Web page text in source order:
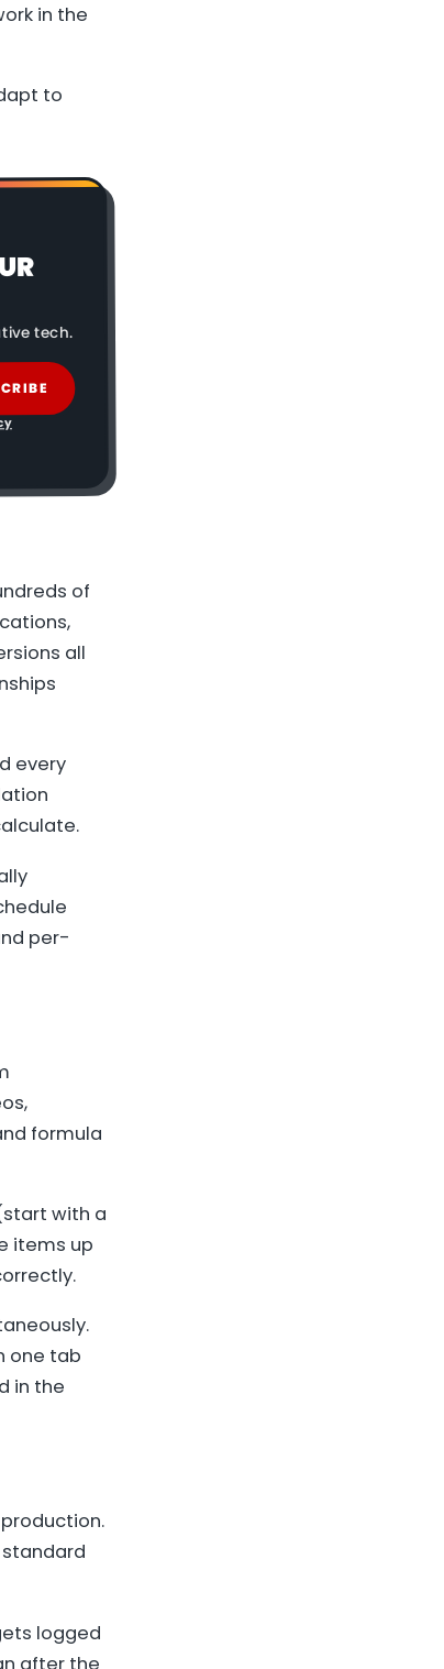
in the
to
tech.
of
all
every
per-
formula
with a
items up
one tab
in the
logged
after the